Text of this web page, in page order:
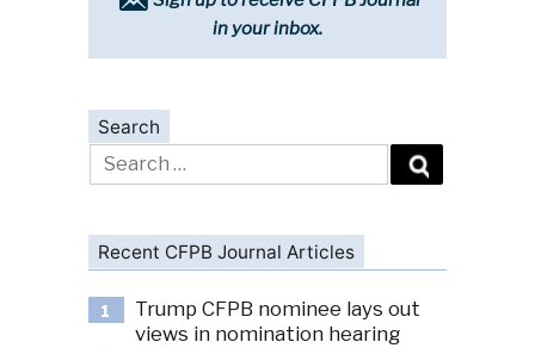
in your inbox.
Search
Search
for:
Recent CFPB Journal Articles
1
Trump CFPB nominee lays out
views in nomination hearing